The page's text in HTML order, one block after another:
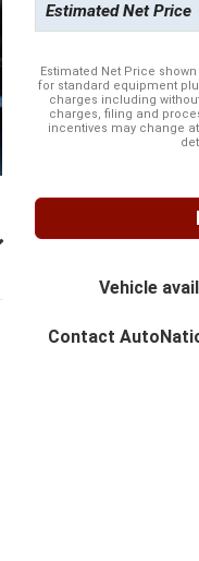
Estimated Net Price
Estimated Net Price
for standard equipment
charges including
charges, filing and
incentives may change
Vehicle
Contact